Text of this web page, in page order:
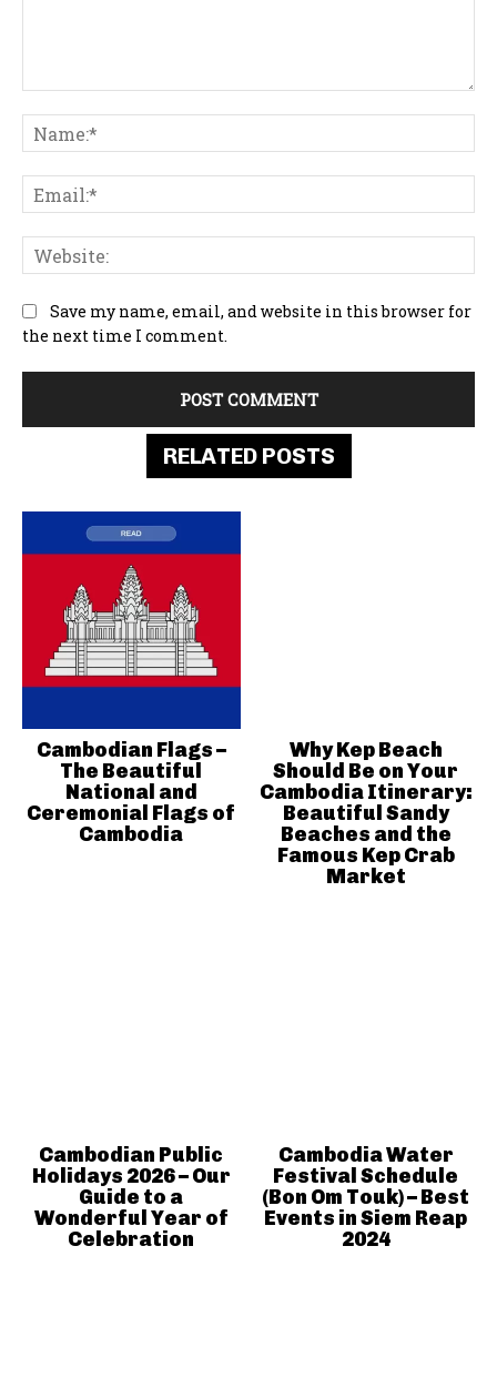
RELATED POSTS
Cambodian Flags –
The Beautiful
National and
Ceremonial Flags of
Cambodia
Why Kep Beach
Should Be on Your
Cambodia Itinerary:
Beautiful Sandy
Beaches and the
Famous Kep Crab
Market
Cambodian Public
Holidays 2026 – Our
Guide to a
Wonderful Year of
Celebration
Cambodia Water
Festival Schedule
(Bon Om Touk) – Best
Events in Siem Reap
2024
Save my name, email, and website in this browser for
the next time I comment.